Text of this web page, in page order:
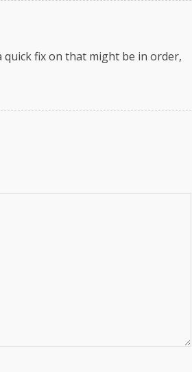
fix on that might be in order,